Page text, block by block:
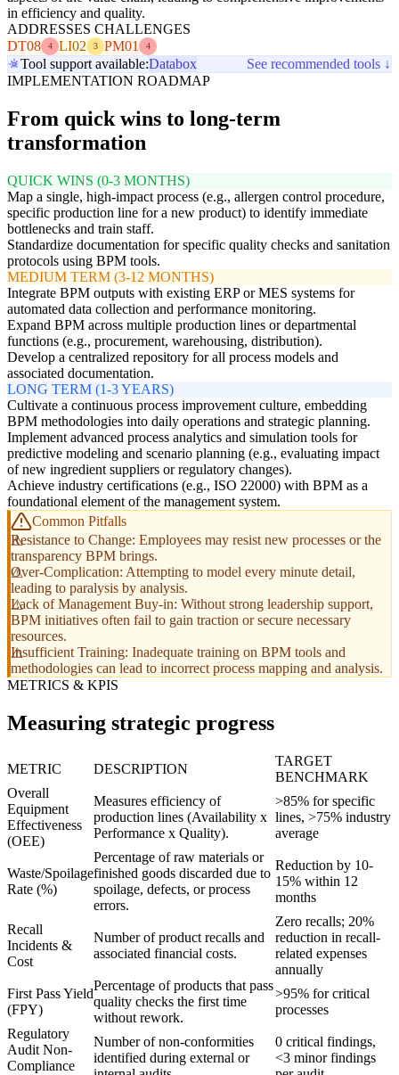
in efficiency and quality.
ADDRESSES CHALLENGES
DT08
4 LI02 3 PM01 4
Tool support available:Databox
See recommended tools ↓
IMPLEMENTATION ROADMAP
From quick wins to long-term
transformation
QUICK WINS (0-3 MONTHS)
Map a single, high-impact process (e.g., allergen control procedure,
specific production line for a new product) to identify immediate
bottlenecks and train staff.
Standardize documentation for specific quality checks and sanitation
protocols using BPM tools.
MEDIUM TERM (3-12 MONTHS)
Integrate BPM outputs with existing ERP or MES systems for
automated data collection and performance monitoring.
Expand BPM across multiple production lines or departmental
functions (e.g., procurement, warehousing, distribution).
Develop a centralized repository for all process models and
associated documentation.
LONG TERM (1-3 YEARS)
Cultivate a continuous process improvement culture, embedding
BPM methodologies into daily operations and strategic planning.
Implement advanced process analytics and simulation tools for
predictive modeling and scenario planning (e.g., evaluating impact
of new ingredient suppliers or regulatory changes).
Achieve industry certifications (e.g., ISO 22000) with BPM as a
foundational element of the management system.
Common Pitfalls
Resistance to Change: Employees may resist new processes or the
transparency BPM brings.
Over-Complication: Attempting to model every minute detail,
leading to paralysis by analysis.
Lack of Management Buy-in: Without strong leadership support,
BPM initiatives often fail to gain traction or secure necessary
resources.
Insufficient Training: Inadequate training on BPM tools and
methodologies can lead to incorrect process mapping and analysis.
METRICS & KPIS
Measuring strategic progress
METRIC DESCRIPTION
TARGET
BENCHMARK
Overall
Equipment
Effectiveness
(OEE)
Measures efficiency of
production lines (Availability x
Performance x Quality).
>85% for specific
lines, >75% industry
average
Waste/Spoilage
Rate (%)
Percentage of raw materials or
finished goods discarded due to
spoilage, defects, or process
errors.
Reduction by 10-
15% within 12
months
Recall
Incidents &
Cost
Number of product recalls and
associated financial costs.
Zero recalls; 20%
reduction in recall-
related expenses
annually
First Pass Yield
(FPY)
Percentage of products that pass
quality checks the first time
without rework.
>95% for critical
processes
Regulatory
Audit Non-
Compliance
Number of non-conformities
identified during external or
0 critical findings,
<3 minor findings